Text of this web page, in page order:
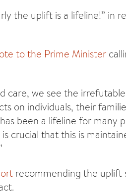
the uplift is a lifeline!” in
to the Prime Minister
care, we see the
on individuals, their
been a lifeline for many
crucial that this is
recommending the uplift